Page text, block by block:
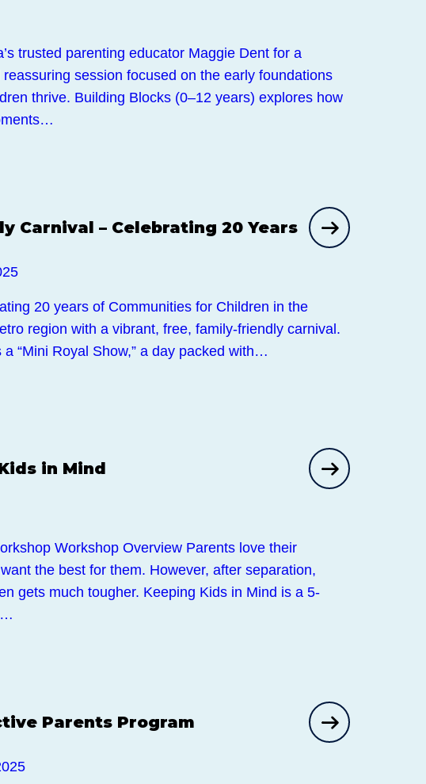
trusted parenting educator Maggie Dent for a
reassuring session focused on the early foundations
thrive. Building Blocks (0–12 years) explores how
Carnival – Celebrating 20 Years
20 years of Communities for Children in the
region with a vibrant, free, family-friendly carnival.
a “Mini Royal Show,” a day packed with…
in Mind
Workshop Overview Parents love their
the best for them. However, after separation,
gets much tougher. Keeping Kids in Mind is a 5-
Parents Program